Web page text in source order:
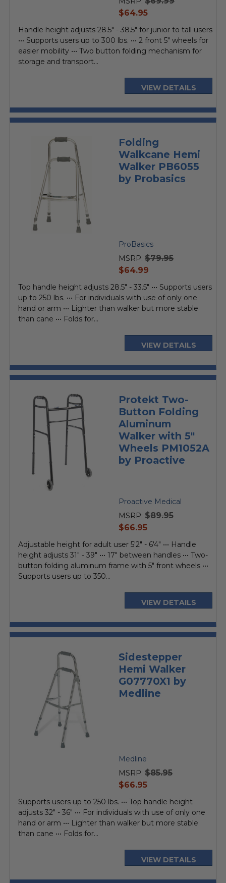
current
$64.95
Handle height adjusts 28.5" - 38.5" for junior to tall users
••• Supports users up to 300 lbs. ••• 2 front 5" wheels for
easier mobility ••• Two button folding mechanism for
storage and transport...
VIEW DETAILS
Folding
Walkcane Hemi
Walker PB6055
by Probasics
ProBasics
MSRP: $79.95
current
$64.99
Top handle height adjusts 28.5" - 33.5" ••• Supports users
up to 250 lbs. ••• For individuals with use of only one
hand or arm ••• Lighter than walker but more stable
than cane ••• Folds for...
VIEW DETAILS
Protekt Two-
Button Folding
Aluminum
Walker with 5"
Wheels PM1052A
by Proactive
Proactive Medical
MSRP: $89.95
current
$66.95
Adjustable height for adult user 5'2" - 6'4" ••• Handle
height adjusts 31" - 39" ••• 17" between handles ••• Two-
button folding aluminum frame with 5" front wheels •••
Supports users up to 350...
VIEW DETAILS
Sidestepper
Hemi Walker
G07770X1 by
Medline
Medline
MSRP: $85.95
current
$66.95
Supports users up to 250 lbs. ••• Top handle height
adjusts 32" - 36" ••• For individuals with use of only one
hand or arm ••• Lighter than walker but more stable
than cane ••• Folds for...
VIEW DETAILS